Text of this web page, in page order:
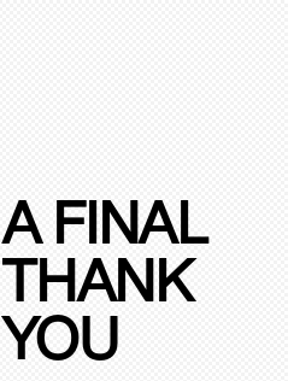
A FINAL
THANK
YOU